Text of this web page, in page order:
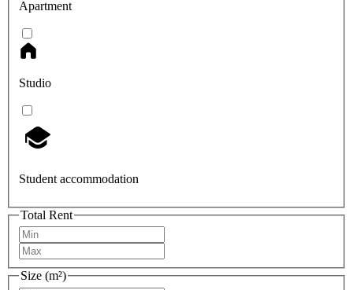
Apartment
Studio
Student accommodation
Total Rent
Size (m²)